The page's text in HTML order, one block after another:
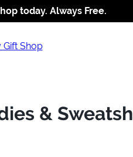
Jump to navigation
Jump to content
Increase contrast
today. Always Free.
&